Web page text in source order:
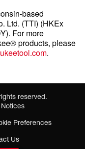
based
Ltd. (TTI) (HKEx
For more
products, please
.
reserved.
Preferences
Us